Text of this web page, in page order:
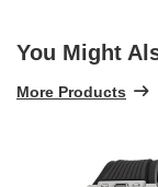
You Might
More Products